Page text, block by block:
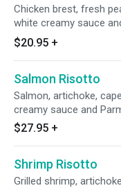
Chicken brest, fresh
white creamy sauce
Gluten free.
$20.95 +
Salmon Risotto
Salmon, artichoke,
creamy sauce and
$27.95 +
Shrimp Risotto
Grilled shrimp,